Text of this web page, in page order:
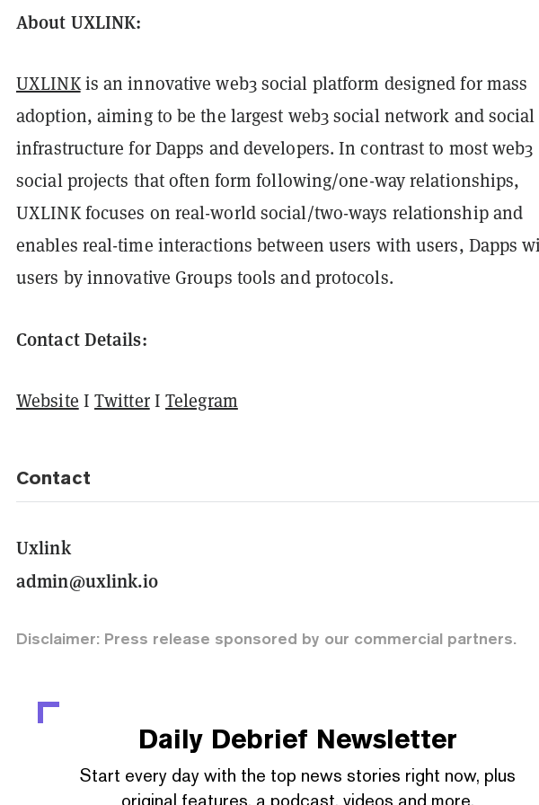
About UXLINK:
UXLINKis an innovative web3 social platform designed for mass
adoption, aiming to be the largest web3 social network and social
infrastructure for Dapps and developers. In contrast to most web3
social projects that often form following/one-way relationships,
UXLINK focuses on real-world social/two-ways relationship and
enables real-time interactions between users with users, Dapps
users by innovative Groups tools and protocols.
Contact Details:
Website ITwitterITelegram
Contact
Uxlink
admin@uxlink.io
Disclaimer: Press release sponsored by our commercial partners.
Daily Debrief Newsletter
Start every day with the top news stories right now, plus
original features, a podcast, videos and more.